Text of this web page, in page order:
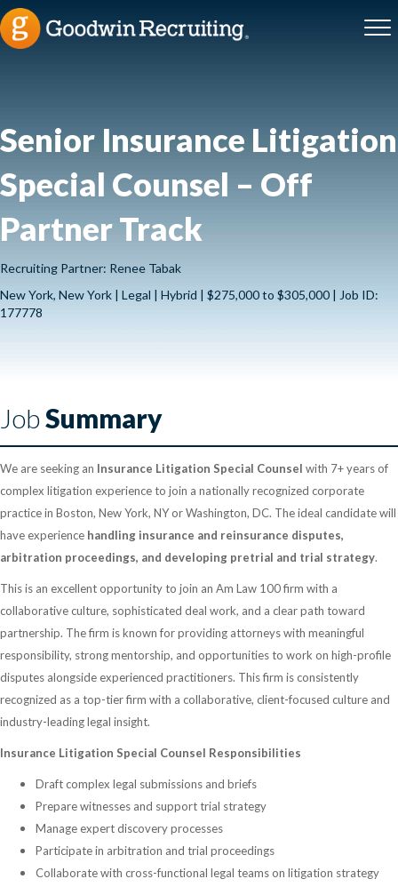
Senior Insurance Litigation
Special Counsel – Off
Partner Track
Recruiting Partner: Renee Tabak
New York, New York | Legal | Hybrid | $275,000 to $305,000 | Job ID:
177778
JobSummary
We are seeking an Insurance Litigation Special Counsel with 7+ years of
complex litigation experience to join a nationally recognized corporate
practice in Boston, New York, NY or Washington, DC. The ideal candidate will
have experience handling insurance and reinsurance disputes,
arbitration proceedings, and developing pretrial and trial strategy.
This is an excellent opportunity to join an Am Law 100 firm with a
collaborative culture, sophisticated deal work, and a clear path toward
partnership. The firm is known for providing attorneys with meaningful
responsibility, strong mentorship, and opportunities to work on high-profile
disputes alongside experienced practitioners. This firm is consistently
recognized as a top-tier firm with a collaborative, client-focused culture and
industry-leading legal insight.
Insurance Litigation Special Counsel Responsibilities
Draft complex legal submissions and briefs
Prepare witnesses and support trial strategy
Manage expert discovery processes
Participate in arbitration and trial proceedings
Collaborate with cross-functional legal teams on litigation strategy